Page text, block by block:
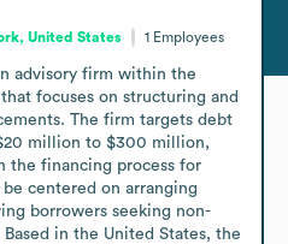
United States 1 Employees
advisory firm within the
focuses on structuring and
The firm targets debt
million to $300 million,
the financing process for
centered on arranging
borrowers seeking non-
in the United States, the